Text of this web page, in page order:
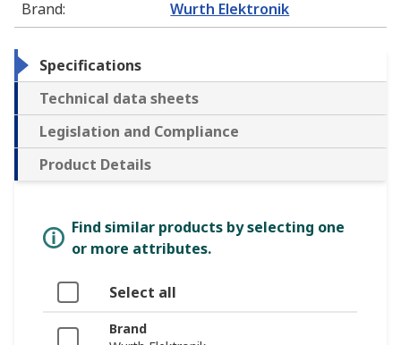
Brand: Wurth Elektronik
Specifications
Technical data sheets
Legislation and Compliance
Product Details
Find similar products by selecting one
or more attributes.
Select all
Brand